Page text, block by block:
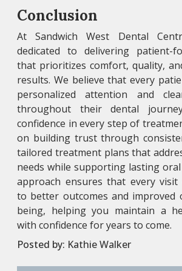
Conclusion
At Sandwich West Dental
dedicated to delivering patient-
that prioritizes comfort, quality,
results. We believe that every
personalized attention and
throughout their dental
confidence in every step of
on building trust through
tailored treatment plans that
needs while supporting lasting
approach ensures that every visit
to better outcomes and improved
being, helping you maintain a
with confidence for years to come.
Posted by: Kathie Walker